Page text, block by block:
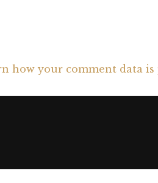
how your comment data is